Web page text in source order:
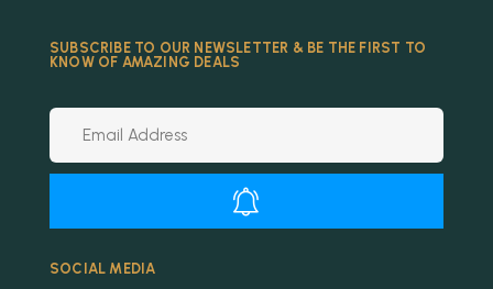
SUBSCRIBE TO OUR NEWSLETTER & BE THE FIRST TO
KNOW OF AMAZING DEALS
SOCIAL MEDIA